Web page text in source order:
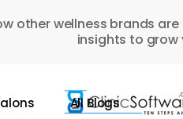
other wellness brands
insights to grow
All Blogs